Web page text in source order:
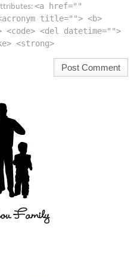
<a href=""
title=""> <b>
<del datetime="">
<strong>